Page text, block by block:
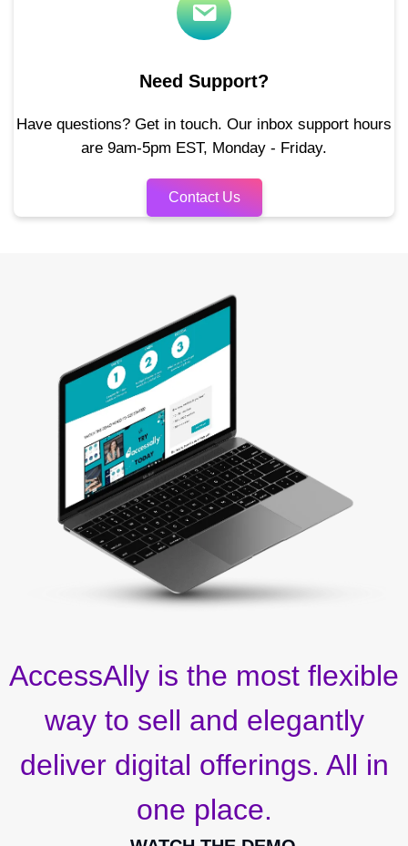
Need Support?
Have questions? Get in touch. Our inbox support hours
are 9am-5pm EST, Monday - Friday.
Contact Us
AccessAlly is the most flexible
way to sell and elegantly
deliver digital offerings. All in
one place.